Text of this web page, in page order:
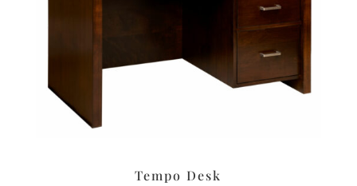
Tempo Desk